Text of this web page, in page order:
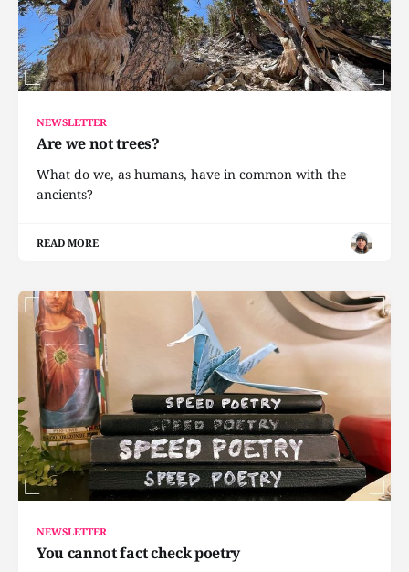
NEWSLETTER
Are we not trees?
What do we, as humans, have in common with the
ancients?
READ MORE
NEWSLETTER
You cannot fact check poetry